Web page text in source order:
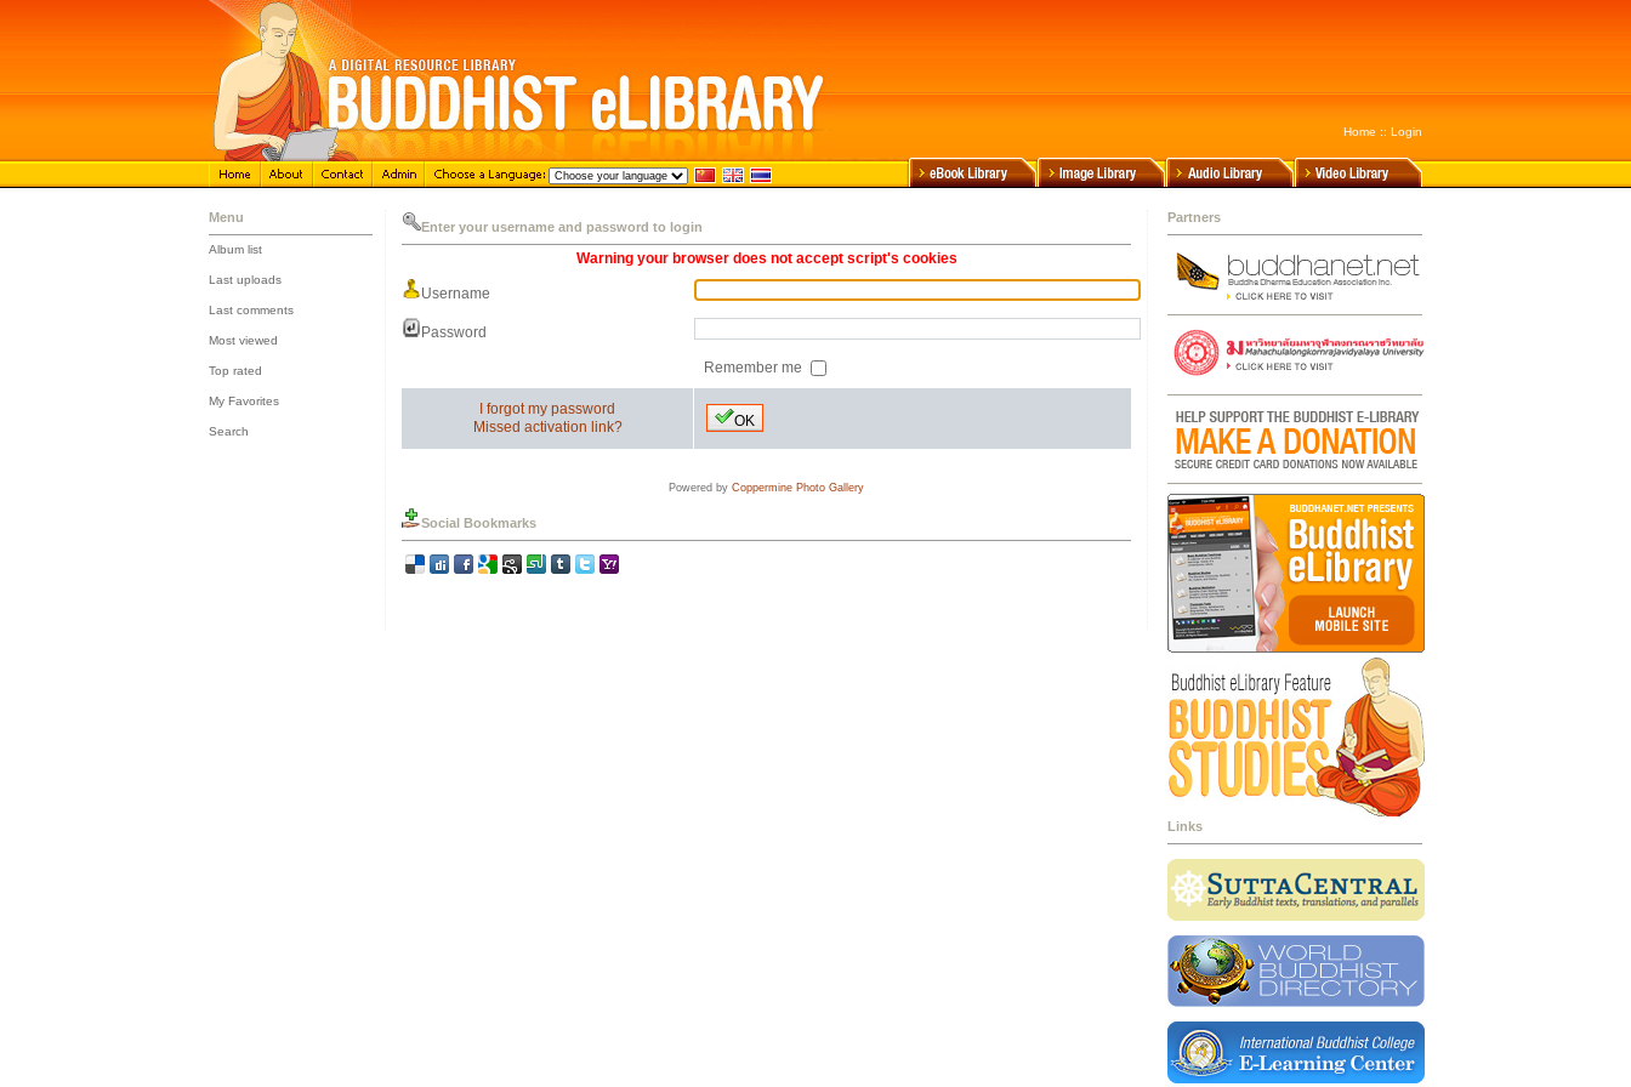
Home :: Login
Partners
Links
Menu
Album list
Last uploads
Last comments
Most viewed
Top rated
My Favorites
Search
Enter your username and password to login
Warning your browser does not accept script's cookies
Username
Password
Remember me
I forgot my password
Missed activation link?
OK
Powered by Coppermine Photo Gallery
Social Bookmarks